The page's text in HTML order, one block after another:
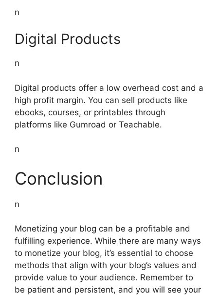
n
Digital Products
n
Digital products offer a low overhead cost and a
high profit margin. You can sell products like
ebooks, courses, or printables through
platforms like Gumroad or Teachable.
n
Conclusion
n
Monetizing your blog can be a profitable and
fulfilling experience. While there are many ways
to monetize your blog, it’s essential to choose
methods that align with your blog’s values and
provide value to your audience. Remember to
be patient and persistent, and you will see your